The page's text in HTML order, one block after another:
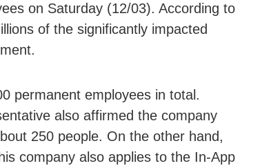
on Saturday (12/03). According to
of the significantly impacted
permanent employees in total.
also affirmed the company
250 people. On the other hand,
company also applies to the In-App